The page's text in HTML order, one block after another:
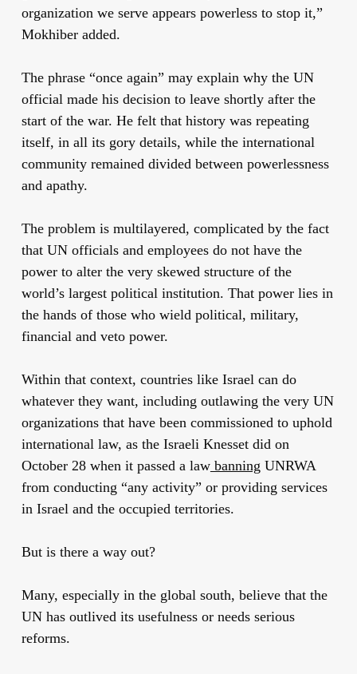
organization we serve appears powerless to stop it,”
Mokhiber added.
The phrase “once again” may explain why the UN
official made his decision to leave shortly after the
start of the war. He felt that history was repeating
itself, in all its gory details, while the international
community remained divided between powerlessness
and apathy.
The problem is multilayered, complicated by the fact
that UN officials and employees do not have the
power to alter the very skewed structure of the
world’s largest political institution. That power lies in
the hands of those who wield political, military,
financial and veto power.
Within that context, countries like Israel can do
whatever they want, including outlawing the very UN
organizations that have been commissioned to uphold
international law, as the Israeli Knesset did on
October 28 when it passed a lawbanning UNRWA
from conducting “any activity” or providing services
in Israel and the occupied territories.
But is there a way out?
Many, especially in the global south, believe that the
UN has outlived its usefulness or needs serious
reforms.